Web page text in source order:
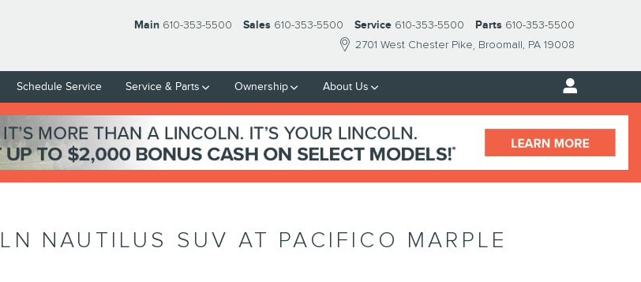
2701 West Chester Pike Broomall, PA 19008
Main 610-353-5500 Sales 610-353-5500 Service 610-353-5500 Parts 610-353-5500
Schedule Service Service & Parts Ownership About Us
NAUTILUS SUV AT PACIFICO MARPLE